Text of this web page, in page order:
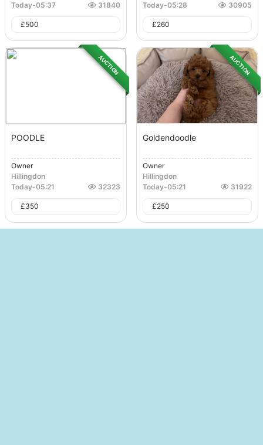
Today-05:37 31840
£500
Today-05:28 30905
£260
AUCTION
POODLE
Owner
Hillingdon
Today-05:21 32323
£350
AUCTION
Goldendoodle
Owner
Hillingdon
Today-05:21 31922
£250